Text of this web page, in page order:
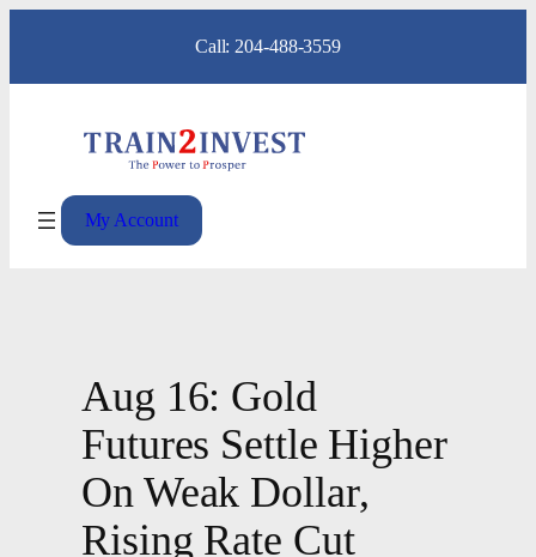
content
Call: 204-488-3559
My Account
Aug 16: Gold
Futures Settle Higher
On Weak Dollar,
Rising Rate Cut